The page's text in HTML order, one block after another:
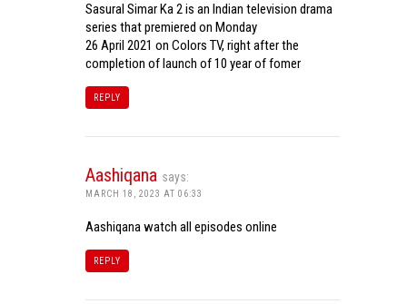
Sasural Simar Ka 2 is an Indian television drama
series that premiered on Monday
26 April 2021 on Colors TV, right after the
completion of launch of 10 year of fomer
REPLY
Aashiqana says:
MARCH 18, 2023 AT 06:33
Aashiqana watch all episodes online
REPLY